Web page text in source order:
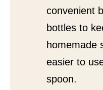
convenient
bottles to
homemade
easier to
spoon.